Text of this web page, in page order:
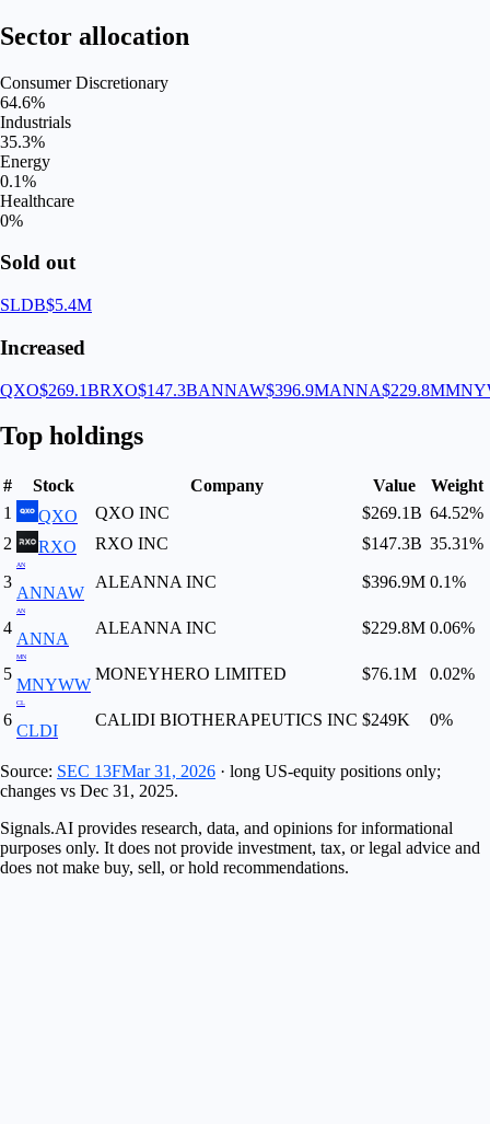
Sector allocation
Consumer Discretionary
64.6%
Industrials
35.3%
Energy
0.1%
Healthcare
0%
Sold out
SLDB$5.4M
Increased
QXO$269.1BRXO$147.3BANNAW$396.9MANNA$229.8M
Top holdings
# Stock Company Value
Weight
1
QXO QXO INC $269.1B 64.52%
2
RXO RXO INC $147.3B 35.31%
3
AN
ANNAW
ALEANNA INC $396.9M 0.1%
4
AN
ANNA
ALEANNA INC $229.8M 0.06%
5
MN
MNYWW
MONEYHERO LIMITED $76.1M 0.02%
6
CL
CLDI
CALIDI BIOTHERAPEUTICS INC $249K 0%
Source: SEC 13FMar 31, 2026 · long US-equity positions only;
changes vs Dec 31, 2025.
Signals.AI provides research, data, and opinions for informational
purposes only. It does not provide investment, tax, or legal advice and
does not make buy, sell, or hold recommendations.